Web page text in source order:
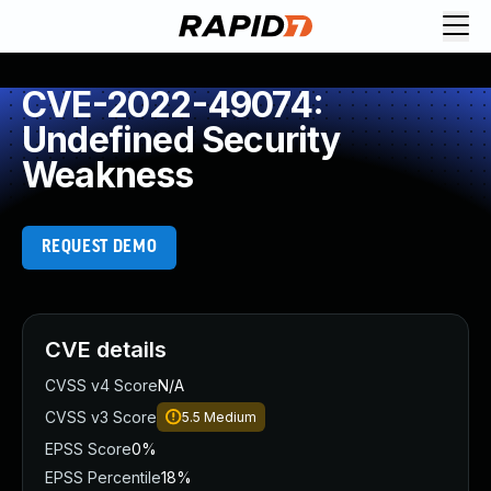
CVE-2022-49074:
Undefined Security
Weakness
REQUEST DEMO
CVE details
CVSS v4 ScoreN/A
CVSS v3 Score
5.5 Medium
EPSS Score0%
EPSS Percentile18%